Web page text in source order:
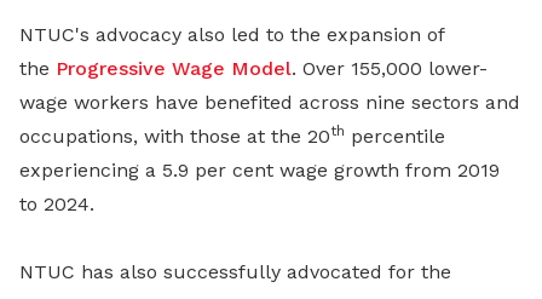
NTUC's advocacy also led to the expansion of
the Progressive Wage Model. Over 155,000 lower-
wage workers have benefited across nine sectors and
occupations, with those at the 20th percentile
experiencing a 5.9 per cent wage growth from 2019
to 2024.
NTUC has also successfully advocated for the